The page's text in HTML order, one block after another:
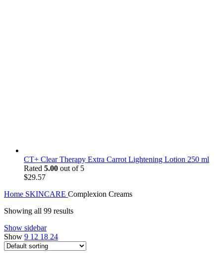
CT+ Clear Therapy Extra Carrot Lightening Lotion 250 ml
Rated 5.00 out of 5
$29.57
Home SKINCARE Complexion Creams
Showing all 99 results
Show sidebar
Show 9 12 18 24